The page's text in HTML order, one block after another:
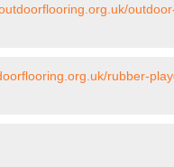
rubber-